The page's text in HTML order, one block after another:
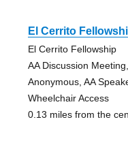
El Cerrito
El Cerrito Fellowship
AA Discussion
Anonymous, AA
Wheelchair Access
0.13 miles from the